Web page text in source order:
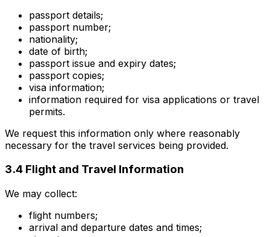
passport details;
passport number;
nationality;
date of birth;
passport issue and expiry dates;
passport copies;
visa information;
information required for visa applications or travel
permits.
We request this information only where reasonably
necessary for the travel services being provided.
3.4 Flight and Travel Information
We may collect:
flight numbers;
arrival and departure dates and times;